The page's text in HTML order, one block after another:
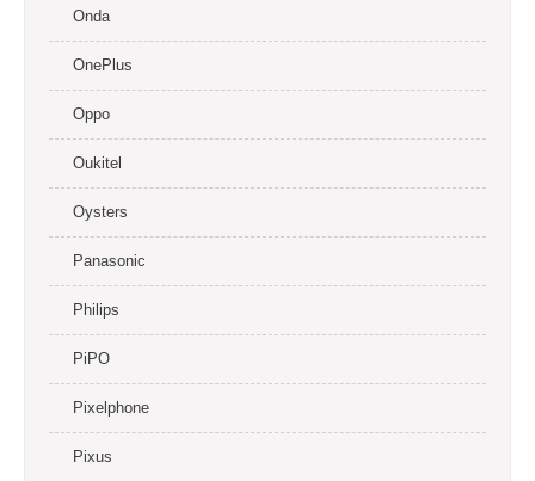
Onda
OnePlus
Oppo
Oukitel
Oysters
Panasonic
Philips
PiPO
Pixelphone
Pixus